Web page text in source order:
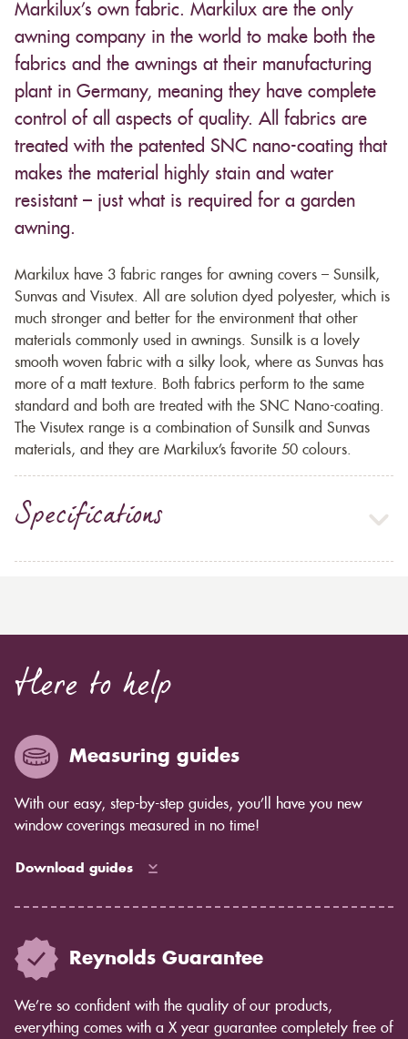
Markilux’s own fabric. Markilux are the only
awning company in the world to make both the
fabrics and the awnings at their manufacturing
plant in Germany, meaning they have complete
control of all aspects of quality. All fabrics are
treated with the patented SNC nano-coating that
makes the material highly stain and water
resistant – just what is required for a garden
awning.
Markilux have 3 fabric ranges for awning covers – Sunsilk,
Sunvas and Visutex. All are solution dyed polyester, which is
much stronger and better for the environment that other
materials commonly used in awnings. Sunsilk is a lovely
smooth woven fabric with a silky look, where as Sunvas has
more of a matt texture. Both fabrics perform to the same
standard and both are treated with the SNC Nano-coating.
The Visutex range is a combination of Sunsilk and Sunvas
materials, and they are Markilux’s favorite 50 colours.
Specifications
Here to help
Measuring guides
With our easy, step-by-step guides, you’ll have you new
window coverings measured in no time!
Download guides
Reynolds Guarantee
We’re so confident with the quality of our products,
everything comes with a X year guarantee completely free of